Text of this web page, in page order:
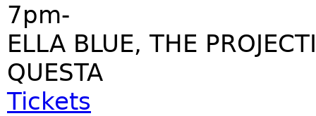
7pm-
ELLA BLUE, THE
QUESTA
Tickets